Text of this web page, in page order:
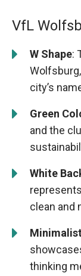
VfL
W Shape:
city’s
Green
and the
White
clean and
thinking